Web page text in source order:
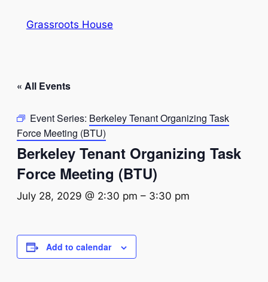
Grassroots House
« All Events
Event Series: Berkeley Tenant Organizing Task
Force Meeting (BTU)
Berkeley Tenant Organizing Task
Force Meeting (BTU)
July 28, 2029 @ 2:30 pm – 3:30 pm
Add to calendar